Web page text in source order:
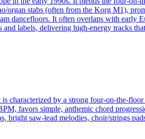
organ stabs (often from the Korg M1),
dancefloors. It often overlaps with early
labels, delivering high-energy tracks
characterized by a strong four-on-the-
favors simple, anthemic chord
saw-lead melodies, choir/strings